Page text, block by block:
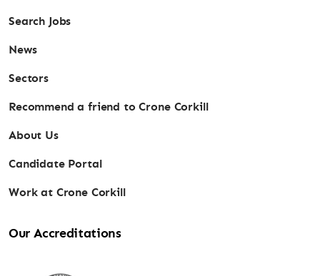
Search Jobs
News
Sectors
Recommend a friend to Crone Corkill
About Us
Candidate Portal
Work at Crone Corkill
Our Accreditations